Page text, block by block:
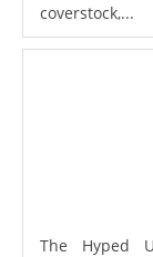
coverstock,...
The Hyped